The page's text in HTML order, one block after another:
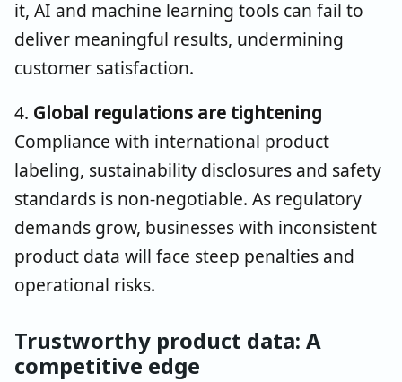
it, AI and machine learning tools can fail to
deliver meaningful results, undermining
customer satisfaction.
4. Global regulations are tightening
Compliance with international product
labeling, sustainability disclosures and safety
standards is non-negotiable. As regulatory
demands grow, businesses with inconsistent
product data will face steep penalties and
operational risks.
Trustworthy product data: A
competitive edge